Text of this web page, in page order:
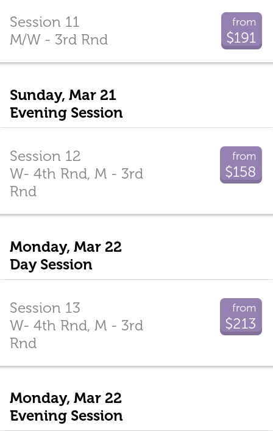
from
$191
Session 11
M/W - 3rd Rnd
Sunday, Mar 21
Evening Session
from
$158
Session 12
W- 4th Rnd, M - 3rd
Rnd
Monday, Mar 22
Day Session
from
$213
Session 13
W- 4th Rnd, M - 3rd
Rnd
Monday, Mar 22
Evening Session